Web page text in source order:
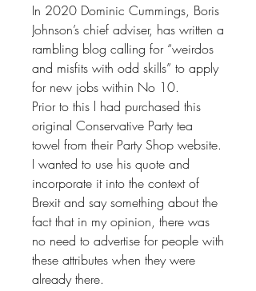
In 2020 Dominic Cummings, Boris
Johnson’s chief adviser, has written a
rambling blog calling for “weirdos
and misfits with odd skills” to apply
for new jobs within No 10.
Prior to this l had purchased this
original Conservative Party tea
towel from their Party Shop website.
I wanted to use his quote and
incorporate it into the context of
Brexit and say something about the
fact that in my opinion, there was
no need to advertise for people with
these attributes when they were
already there.